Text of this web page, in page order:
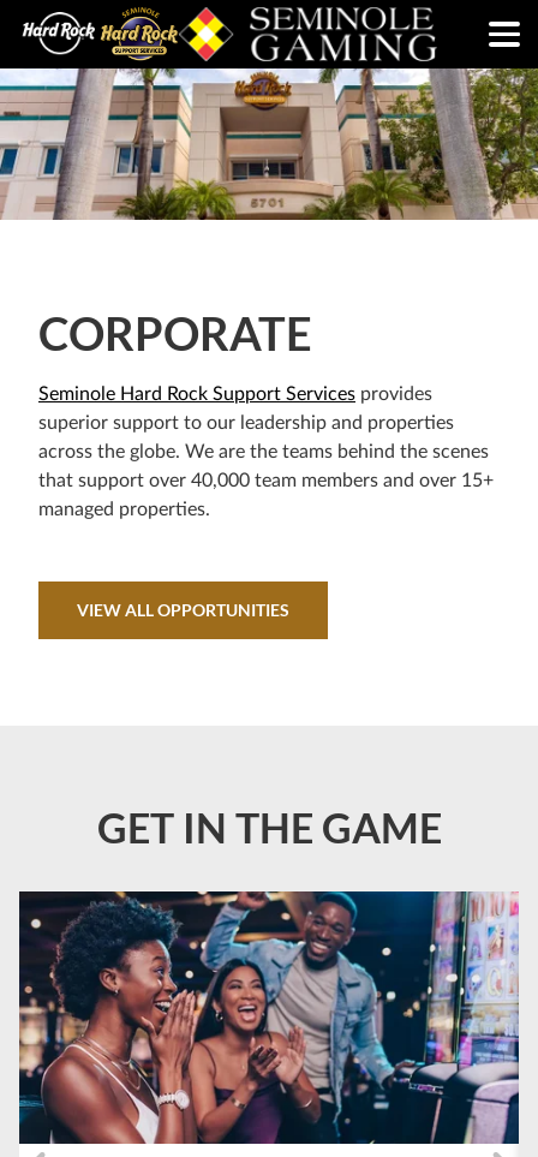
CORPORATE
Seminole Hard Rock Support Services provides
superior support to our leadership and properties
across the globe. We are the teams behind the scenes
that support over 40,000 team members and over 15+
managed properties.
VIEW ALL OPPORTUNITIES
GET IN THE GAME